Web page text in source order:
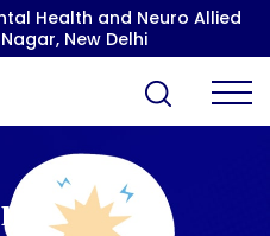
Health and Neuro Allied
New Delhi